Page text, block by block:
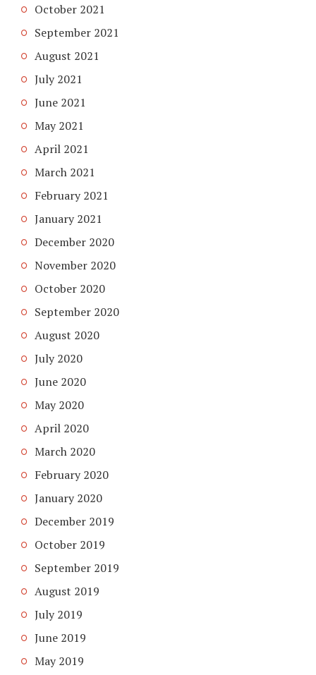
October 2021
September 2021
August 2021
July 2021
June 2021
May 2021
April 2021
March 2021
February 2021
January 2021
December 2020
November 2020
October 2020
September 2020
August 2020
July 2020
June 2020
May 2020
April 2020
March 2020
February 2020
January 2020
December 2019
October 2019
September 2019
August 2019
July 2019
June 2019
May 2019